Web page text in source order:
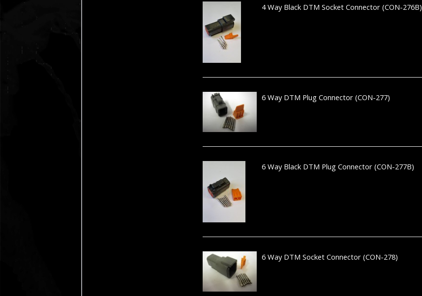
4 Way Black DTM Socket Connector (CON-276B)
6 Way DTM Plug Connector (CON-277)
6 Way Black DTM Plug Connector (CON-277B)
6 Way DTM Socket Connector (CON-278)